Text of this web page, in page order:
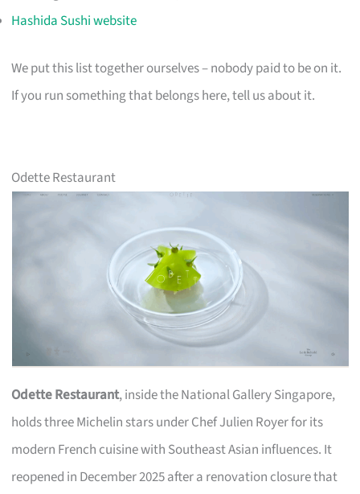
Hashida Sushi website
We put this list together ourselves – nobody paid to be on it.
If you run something that belongs here, tell us about it.
Odette Restaurant
Odette Restaurant, inside the National Gallery Singapore,
holds three Michelin stars under Chef Julien Royer for its
modern French cuisine with Southeast Asian influences. It
reopened in December 2025 after a renovation closure that